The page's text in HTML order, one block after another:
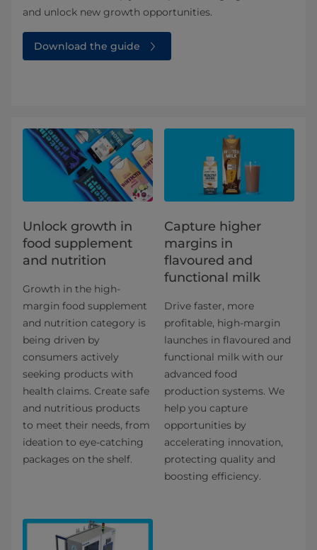
and unlock new growth opportunities.
Download the guide
Unlock growth in
food supplement
and nutrition​
Growth in the high-
margin food supplement
and nutrition category is
being driven by
consumers actively
seeking products with
health claims. Create safe
and nutritious products
to meet their needs, from
ideation to eye-catching
packages on the shelf.
Capture higher
margins in
flavoured and
functional milk
Drive faster, more
profitable, high-margin
launches in flavoured and
functional milk with our
advanced food
production systems. We
help you capture
opportunities by
accelerating innovation,
protecting quality and
boosting efficiency.